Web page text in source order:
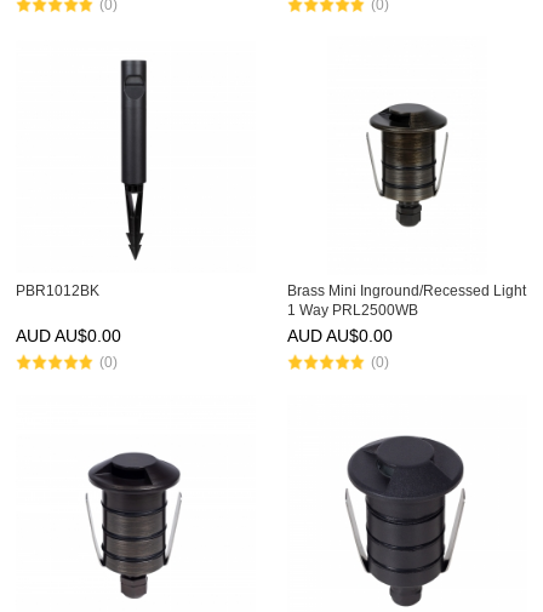
(0) (0)
PBR1012BK
AUD AU$0.00
(0)
Brass Mini Inground/Recessed Light
1 Way PRL2500WB
AUD AU$0.00
(0)